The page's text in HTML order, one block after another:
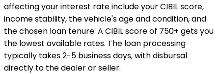
affecting your interest rate include your CIBIL score,
income stability, the vehicle's age and condition, and
the chosen loan tenure. A CIBIL score of 750+ gets you
the lowest available rates. The loan processing
typically takes 2-5 business days, with disbursal
directly to the dealer or seller.